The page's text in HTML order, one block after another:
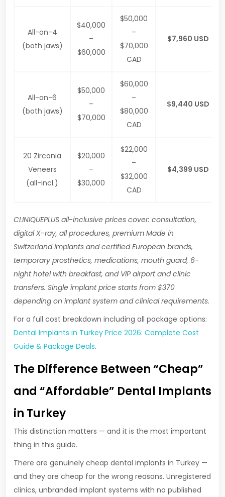
All-on-4
(both jaws)
$40,000
–
$60,000
$50,000
–
$70,000
CAD
$7,960 USD
All-on-6
(both jaws)
$50,000
–
$70,000
$60,000
–
$80,000
CAD
$9,440 USD
20 Zirconia
Veneers
(all-incl.)
$20,000
–
$30,000
$22,000
–
$32,000
CAD
$4,399 USD
CLINIQUEPLUS all-inclusive prices cover: consultation,
digital X-ray, all procedures, premium Made in
Switzerland implants and certified European brands,
temporary prosthetics, medications, mouth guard, 6-
night hotel with breakfast, and VIP airport and clinic
transfers. Single implant price starts from $370
depending on implant system and clinical requirements.
For a full cost breakdown including all package options:
Dental Implants in Turkey Price 2026: Complete Cost
Guide & Package Deals.
The Difference Between “Cheap”
and “Affordable” Dental Implants
in Turkey
This distinction matters — and it is the most important
thing in this guide.
There are genuinely cheap dental implants in Turkey —
and they are cheap for the wrong reasons. Unregistered
clinics, unbranded implant systems with no published